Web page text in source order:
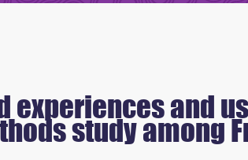
experiences and
study among